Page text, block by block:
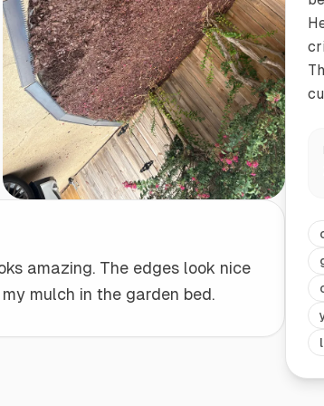
Start/Finish
Polished Ends for a Professional
Steel Planter Box (18" L x 18" W
Square planter
Herb Markers
amazing. The edges look nice
mulch in the garden bed.